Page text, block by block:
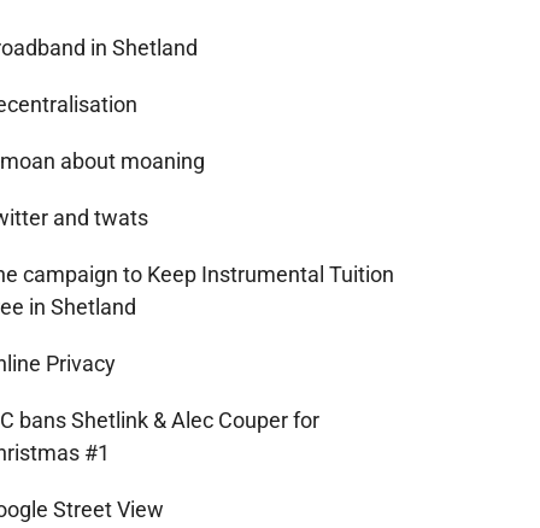
in Shetland
about moaning
and twats
campaign to Keep Instrumental Tuition
in Shetland
Privacy
bans Shetlink & Alec Couper for
#1
Street View